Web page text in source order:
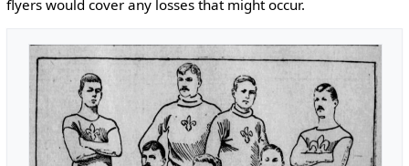
flyers would cover any losses that might occur.